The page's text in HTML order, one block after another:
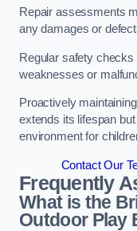
Repair assessments
any damages or
Regular safety checks
weaknesses or
Proactively
extends its lifespan
environment for
Contact Our
Frequently
What is the
Outdoor Play